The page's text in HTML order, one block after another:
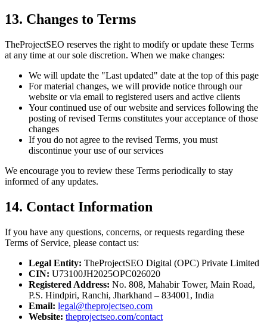
13. Changes to Terms
TheProjectSEO reserves the right to modify or update these Terms
at any time at our sole discretion. When we make changes:
We will update the "Last updated" date at the top of this page
For material changes, we will provide notice through our
website or via email to registered users and active clients
Your continued use of our website and services following the
posting of revised Terms constitutes your acceptance of those
changes
If you do not agree to the revised Terms, you must
discontinue your use of our services
We encourage you to review these Terms periodically to stay
informed of any updates.
14. Contact Information
If you have any questions, concerns, or requests regarding these
Terms of Service, please contact us:
Legal Entity: TheProjectSEO Digital (OPC) Private Limited
CIN: U73100JH2025OPC026020
Registered Address: No. 808, Mahabir Tower, Main Road,
P.S. Hindpiri, Ranchi, Jharkhand – 834001, India
Email: legal@theprojectseo.com
Website: theprojectseo.com/contact